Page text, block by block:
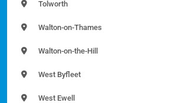
Tolworth
Walton-on-Thames
Walton-on-the-Hill
West Byfleet
West Ewell